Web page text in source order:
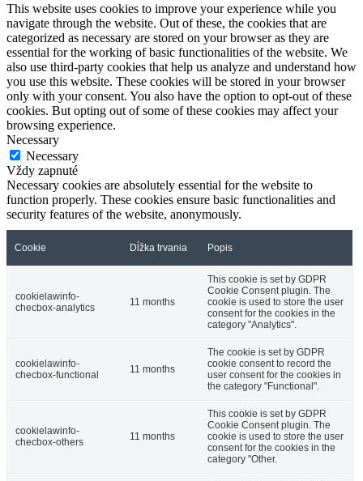
This website uses cookies to improve your experience while you
navigate through the website. Out of these, the cookies that are
categorized as necessary are stored on your browser as they are
essential for the working of basic functionalities of the website. We
also use third-party cookies that help us analyze and understand how
you use this website. These cookies will be stored in your browser
only with your consent. You also have the option to opt-out of these
cookies. But opting out of some of these cookies may affect your
browsing experience.
Necessary
Necessary
Vždy zapnuté
Necessary cookies are absolutely essential for the website to
function properly. These cookies ensure basic functionalities and
security features of the website, anonymously.
Cookie Dĺžka trvania Popis
cookielawinfo-
checbox-analytics
11 months
This cookie is set by GDPR
Cookie Consent plugin. The
cookie is used to store the user
consent for the cookies in the
category "Analytics".
cookielawinfo-
checbox-functional
11 months
The cookie is set by GDPR
cookie consent to record the
user consent for the cookies in
the category "Functional".
cookielawinfo-
checbox-others
11 months
This cookie is set by GDPR
Cookie Consent plugin. The
cookie is used to store the user
consent for the cookies in the
category "Other.